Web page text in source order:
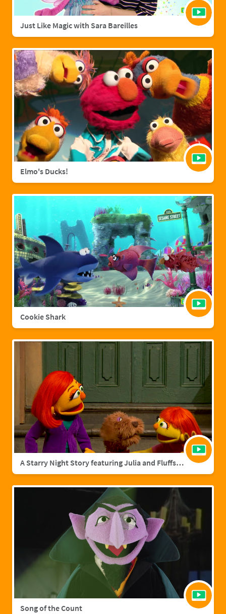
Just Like Magic with Sara Bareilles
Elmo's Ducks!
Cookie Shark
A Starry Night Story featuring Julia and Fluffster
Song of the Count